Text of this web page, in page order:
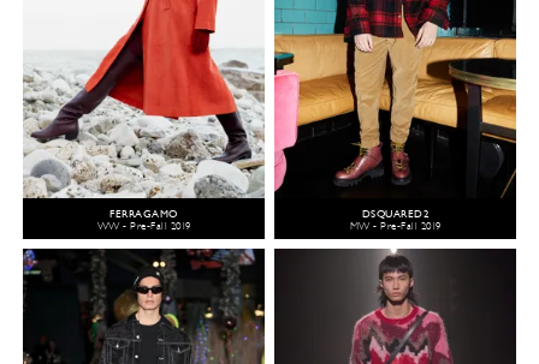
FERRAGAMO
WW - Pre-Fall 2019
DSQUARED2
MW - Pre-Fall 2019